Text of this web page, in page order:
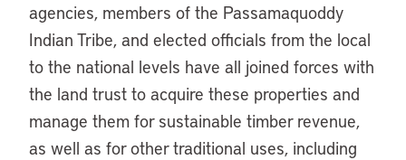
agencies, members of the Passamaquoddy
Indian Tribe, and elected officials from the local
to the national levels have all joined forces with
the land trust to acquire these properties and
manage them for sustainable timber revenue,
as well as for other traditional uses, including